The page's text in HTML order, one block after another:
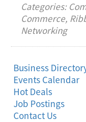
Categories:
Commerce,
Networking
Business
Events Calendar
Hot Deals
Job Postings
Contact Us